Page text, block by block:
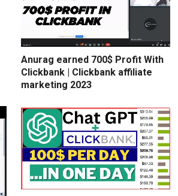
Anurag earned 700$ Profit With
Clickbank | Clickbank affiliate
marketing 2023